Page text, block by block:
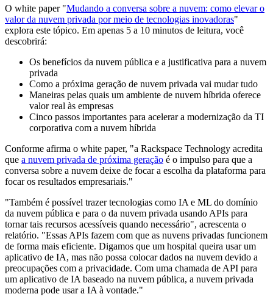
O white paper "Mudando a conversa sobre a nuvem: como elevar o
valor da nuvem privada por meio de tecnologias inovadoras"
explora este tópico. Em apenas 5 a 10 minutos de leitura, você
descobrirá:
Os benefícios da nuvem pública e a justificativa para a nuvem
privada
Como a próxima geração de nuvem privada vai mudar tudo
Maneiras pelas quais um ambiente de nuvem híbrida oferece
valor real às empresas
Cinco passos importantes para acelerar a modernização da TI
corporativa com a nuvem híbrida
Conforme afirma o white paper, "a Rackspace Technology acredita
que a nuvem privada de próxima geração é o impulso para que a
conversa sobre a nuvem deixe de focar a escolha da plataforma para
focar os resultados empresariais."
"Também é possível trazer tecnologias como IA e ML do domínio
da nuvem pública e para o da nuvem privada usando APIs para
tornar tais recursos acessíveis quando necessário", acrescenta o
relatório. "Essas APIs fazem com que as nuvens privadas funcionem
de forma mais eficiente. Digamos que um hospital queira usar um
aplicativo de IA, mas não possa colocar dados na nuvem devido a
preocupações com a privacidade. Com uma chamada de API para
um aplicativo de IA baseado na nuvem pública, a nuvem privada
moderna pode usar a IA à vontade."